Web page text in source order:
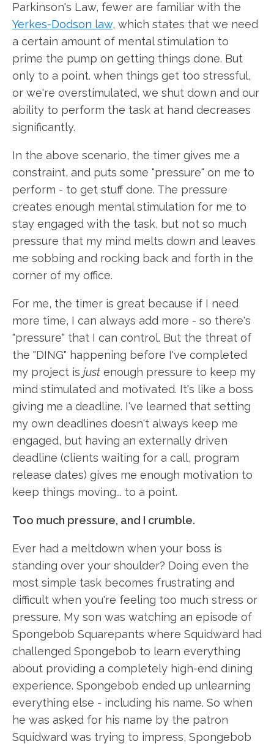
Parkinson's Law, fewer are familiar with the
Yerkes-Dodson law, which states that we need
a certain amount of mental stimulation to
prime the pump on getting things done. But
only to a point. when things get too stressful,
or we're overstimulated, we shut down and our
ability to perform the task at hand decreases
significantly.
In the above scenario, the timer gives me a
constraint, and puts some "pressure" on me to
perform - to get stuff done. The pressure
creates enough mental stimulation for me to
stay engaged with the task, but not so much
pressure that my mind melts down and leaves
me sobbing and rocking back and forth in the
corner of my office.
For me, the timer is great because if I need
more time, I can always add more - so there's
"pressure" that I can control. But the threat of
the "DING" happening before I've completed
my project is just enough pressure to keep my
mind stimulated and motivated. It's like a boss
giving me a deadline. I've learned that setting
my own deadlines doesn't always keep me
engaged, but having an externally driven
deadline (clients waiting for a call, program
release dates) gives me enough motivation to
keep things moving... to a point.
Too much pressure, and I crumble.
Ever had a meltdown when your boss is
standing over your shoulder? Doing even the
most simple task becomes frustrating and
difficult when you're feeling too much stress or
pressure. My son was watching an episode of
Spongebob Squarepants where Squidward had
challenged Spongebob to learn everything
about providing a completely high-end dining
experience. Spongebob ended up unlearning
everything else - including his name. So when
he was asked for his name by the patron
Squidward was trying to impress, Spongebob